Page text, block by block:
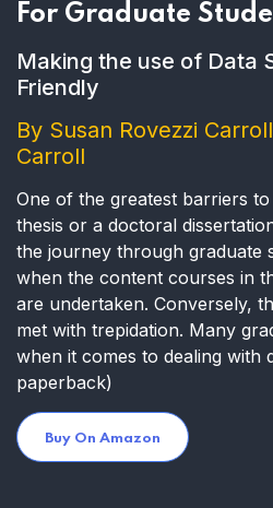
For Graduate
Making the use of Data
Friendly
By Susan Rovezzi
Carroll
One of the greatest barriers
thesis or a doctoral
the journey through graduate
when the content courses in
are undertaken. Conversely,
met with trepidation. Many
when it comes to dealing with
paperback)
Buy On Amazon